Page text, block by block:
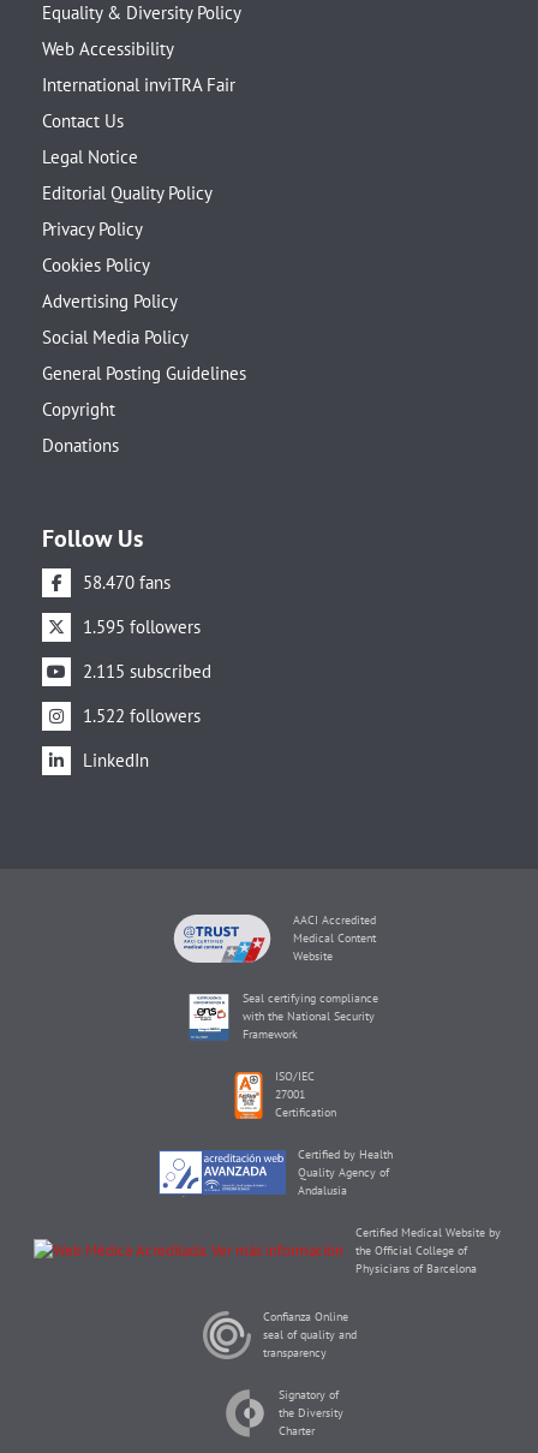
Equality & Diversity Policy
Web Accessibility
International inviTRA Fair
Contact Us
Legal Notice
Editorial Quality Policy
Privacy Policy
Cookies Policy
Advertising Policy
Social Media Policy
General Posting Guidelines
Copyright
Donations
Follow Us
58.470 fans
1.595 followers
2.115 subscribed
1.522 followers
LinkedIn
AACI Accredited
Medical Content
Website
Seal certifying compliance
with the National Security
Framework
ISO/IEC
27001
Certification
Certified by Health
Quality Agency of
Andalusia
Certified Medical Website by
the Official College of
Physicians of Barcelona
Confianza Online
seal of quality and
transparency
Signatory of
the Diversity
Charter